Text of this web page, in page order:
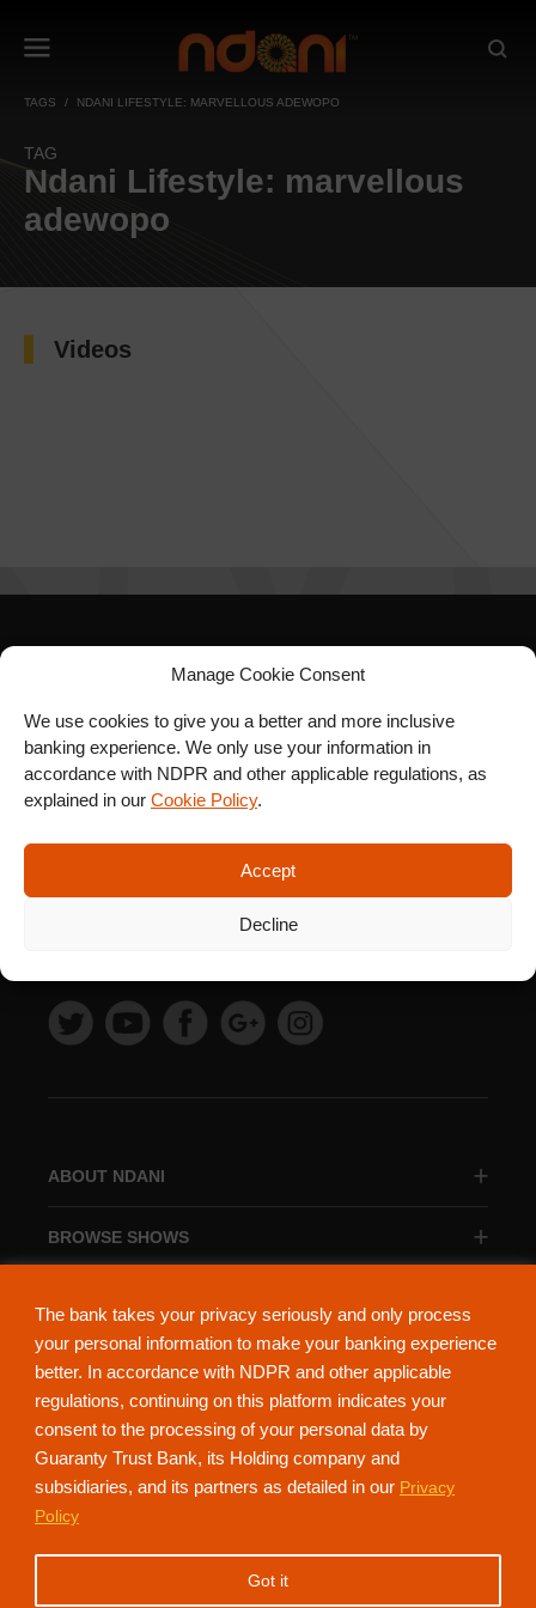
The bank takes your privacy seriously and only process
your personal information to make your banking experience
better. In accordance with NDPR and other applicable
regulations, continuing on this platform indicates your
consent to the processing of your personal data by
Guaranty Trust Bank, its Holding company and
subsidiaries, and its partners as detailed in our Privacy
Policy
Got it
Manage Cookie Consent
We use cookies to give you a better and more inclusive
banking experience. We only use your information in
accordance with NDPR and other applicable regulations, as
explained in our Cookie Policy.
Accept
Decline
TAGS NDANI LIFESTYLE: MARVELLOUS ADEWOPO
TAG
Ndani Lifestyle: marvellous
adewopo
Videos
ABOUT NDANI
BROWSE SHOWS
SIGN UP FOR OUR
NEWSLETTER
NdaniTV is proudly powered by Guaranty Trust Holding Company Plc. RC
152321